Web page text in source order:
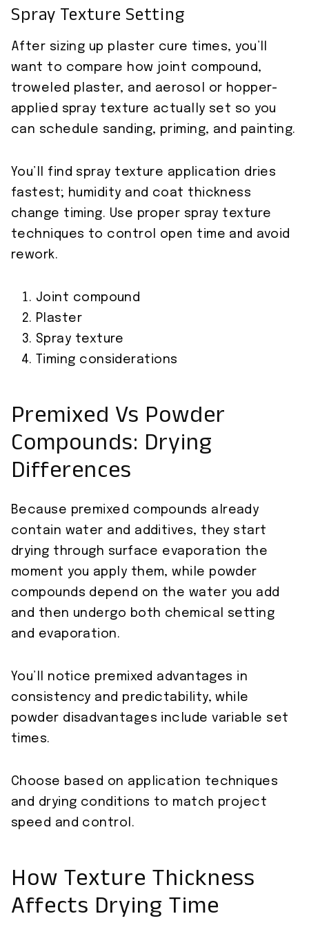
Spray Texture Setting
After sizing up plaster cure times, you’ll
want to compare how joint compound,
troweled plaster, and aerosol or hopper-
applied spray texture actually set so you
can schedule sanding, priming, and painting.
You’ll find spray texture application dries
fastest; humidity and coat thickness
change timing. Use proper spray texture
techniques to control open time and avoid
rework.
Joint compound
Plaster
Spray texture
Timing considerations
Premixed Vs Powder
Compounds: Drying
Differences
Because premixed compounds already
contain water and additives, they start
drying through surface evaporation the
moment you apply them, while powder
compounds depend on the water you add
and then undergo both chemical setting
and evaporation.
You’ll notice premixed advantages in
consistency and predictability, while
powder disadvantages include variable set
times.
Choose based on application techniques
and drying conditions to match project
speed and control.
How Texture Thickness
Affects Drying Time